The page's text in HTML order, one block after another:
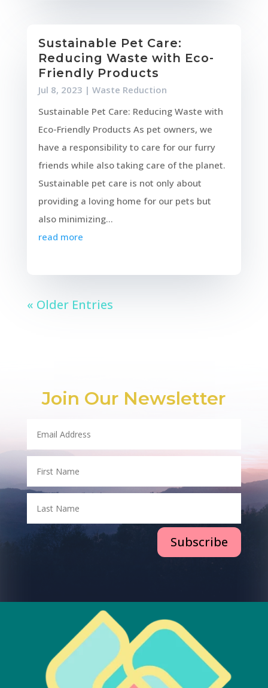
Sustainable Pet Care:
Reducing Waste with Eco-
Friendly Products
Jul 8, 2023 | Waste Reduction
Sustainable Pet Care: Reducing Waste with
Eco-Friendly Products As pet owners, we
have a responsibility to care for our furry
friends while also taking care of the planet.
Sustainable pet care is not only about
providing a loving home for our pets but
also minimizing...
read more
« Older Entries
Join Our Newsletter
Subscribe